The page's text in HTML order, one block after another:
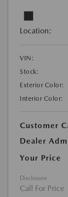
Location:
VIN:
Stock:
Exterior Color:
Interior Color:
Customer
Dealer
Your Price
Disclosure
Call For Price